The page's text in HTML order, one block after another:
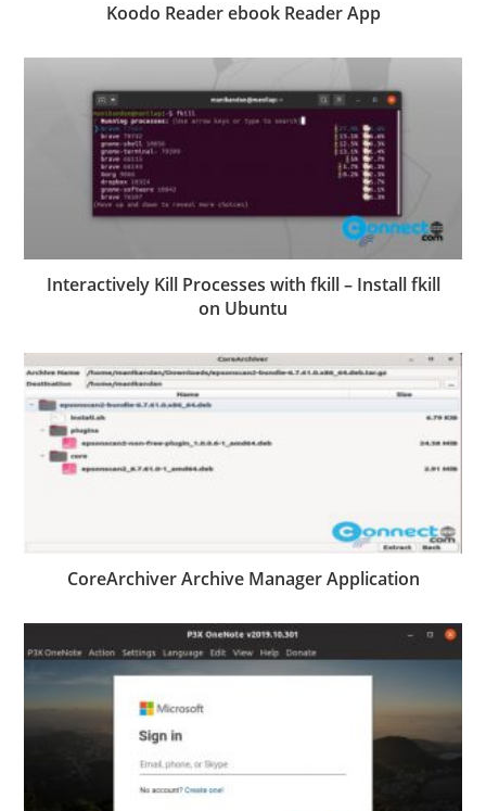
Koodo Reader ebook Reader App
Interactively Kill Processes with fkill – Install fkill
on Ubuntu
CoreArchiver Archive Manager Application